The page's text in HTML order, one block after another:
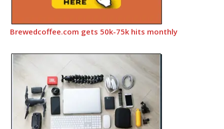
Brewedcoffee.com gets 50k-75k hits monthly